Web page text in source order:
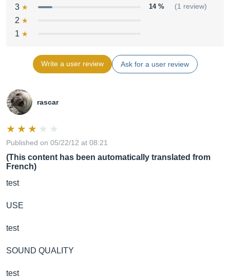
3 14 % (1 review)
2
1
Write a user review Ask for a user review
rascar
Published on 05/22/12 at 08:21
(This content has been automatically translated from
French)
test
USE
test
SOUND QUALITY
test